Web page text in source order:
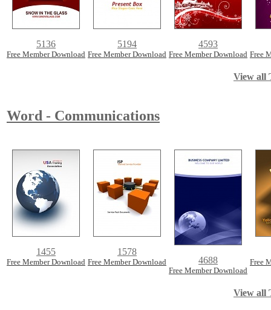
5136
Free Member Download
5194
Free Member Download
4593
Free Member Download Free
View all
Word - Communications
1455
Free Member Download
1578
Free Member Download 4688
Free Member Download
Free
View all